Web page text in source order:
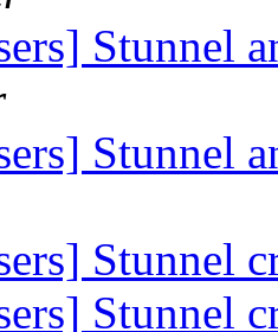
Stunnel
Stunnel
Stunnel
Stunnel